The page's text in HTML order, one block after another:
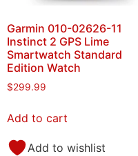
Garmin 010-02626-11
Instinct 2 GPS Lime
Smartwatch Standard
Edition Watch
$299.99
Add to cart
Add to wishlist